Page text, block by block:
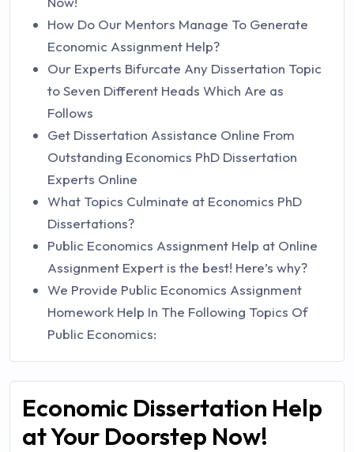
How Do Our Mentors Manage To Generate
Economic Assignment Help?
Our Experts Bifurcate Any Dissertation Topic
to Seven Different Heads Which Are as
Follows
Get Dissertation Assistance Online From
Outstanding Economics PhD Dissertation
Experts Online
What Topics Culminate at Economics PhD
Dissertations?
Public Economics Assignment Help at Online
Assignment Expert is the best! Here’s why?
We Provide Public Economics Assignment
Homework Help In The Following Topics Of
Public Economics:
Economic Dissertation Help
at Your Doorstep Now!